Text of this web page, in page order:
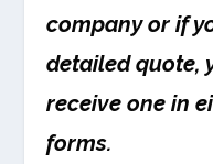
company or if
detailed quote,
receive one in
forms.